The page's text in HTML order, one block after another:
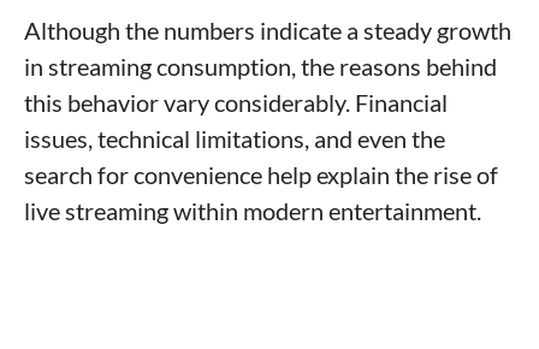
Although the numbers indicate a steady growth
in streaming consumption, the reasons behind
this behavior vary considerably. Financial
issues, technical limitations, and even the
search for convenience help explain the rise of
live streaming within modern entertainment.